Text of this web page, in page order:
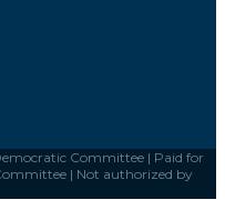
Committee | Paid for
| Not authorized by